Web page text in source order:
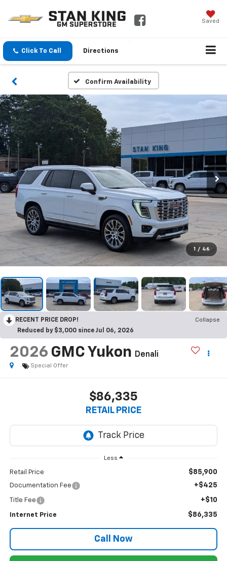
Saved
Click To Call Directions
Confirm Availability
1 / 46
RECENT PRICE DROP!
Collapse
Reduced by $3,000 since Jul 06, 2026
2026 GMC Yukon Denali
Special Offer
$86,335
RETAIL PRICE
Less
Retail Price $85,900
Documentation Fee +$425
Title Fee +$10
Internet Price $86,335
Call Now